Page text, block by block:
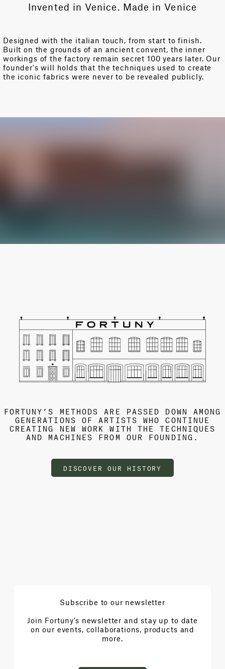
Invented in Venice. Made in Venice
Designed with the italian touch, from start to finish.
Built on the grounds of an ancient convent, the inner
workings of the factory remain secret 100 years later. Our
founder's will holds that the techniques used to create
the iconic fabrics were never to be revealed publicly.
FORTUNY’S METHODS ARE PASSED DOWN AMONG
GENERATIONS OF ARTISTS WHO CONTINUE
CREATING NEW WORK WITH THE TECHNIQUES
AND MACHINES FROM OUR FOUNDING.
DISCOVER OUR HISTORY
Subscribe to our newsletter
Join Fortuny’s newsletter and stay up to date
on our events, collaborations, products and
more.